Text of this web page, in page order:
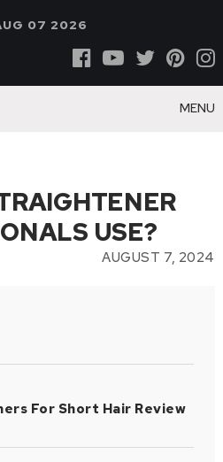
07 2026
MENU
USE?
AUGUST 7, 2024
For Short Hair Review